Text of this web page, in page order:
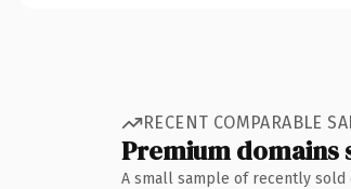
RECENT COMPARABLE
Premium domains
A small sample of recently sold